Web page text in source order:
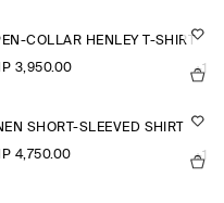
T-SHIRT
COLLAR HENLEY T-SHIRT
3,950.00 +1
SHORT-SLEEVED SHIRT
4,750.00 +1